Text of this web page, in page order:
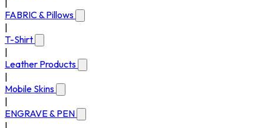
FABRIC & Pillows
T-Shirt
Leather Products
Mobile Skins
ENGRAVE & PEN